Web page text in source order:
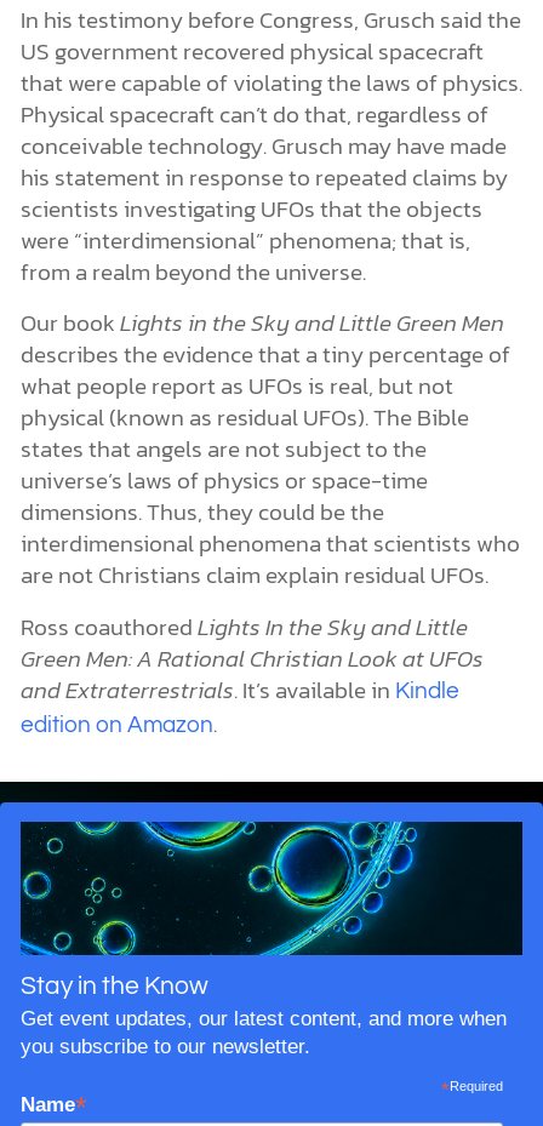
In his testimony before Congress, Grusch said the
US government recovered physical spacecraft
that were capable of violating the laws of physics.
Physical spacecraft can’t do that, regardless of
conceivable technology. Grusch may have made
his statement in response to repeated claims by
scientists investigating UFOs that the objects
were “interdimensional” phenomena; that is,
from a realm beyond the universe.
Our bookLights in the Sky and Little Green Men
describes the evidence that a tiny percentage of
what people report as UFOs is real, but not
physical (known as residual UFOs). The Bible
states that angels are not subject to the
universe’s laws of physics or space-time
dimensions. Thus, they could be the
interdimensional phenomena that scientists who
are not Christians claim explain residual UFOs.
Ross coauthoredLights In the Sky and Little
Green Men: A Rational Christian Look at UFOs
and Extraterrestrials. It’s available in Kindle
edition on Amazon.
Stay in the Know
Get event updates, our latest content, and more when
you subscribe to our newsletter.
*Required
Name*